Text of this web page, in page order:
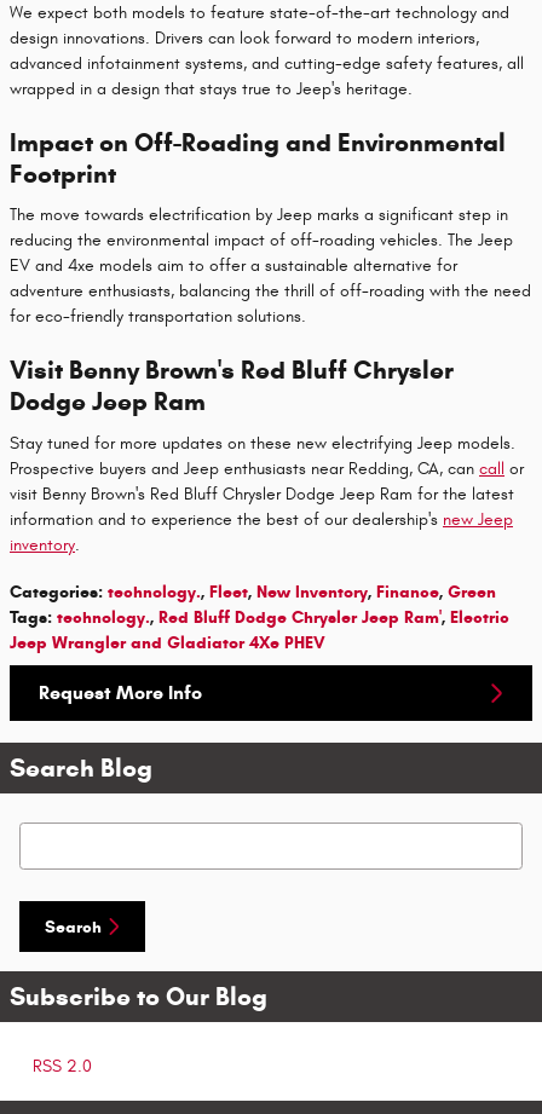
We expect both models to feature state-of-the-art technology and
design innovations. Drivers can look forward to modern interiors,
advanced infotainment systems, and cutting-edge safety features, all
wrapped in a design that stays true to Jeep's heritage.
Impact on Off-Roading and Environmental
Footprint
The move towards electrification by Jeep marks a significant step in
reducing the environmental impact of off-roading vehicles. The Jeep
EV and 4xe models aim to offer a sustainable alternative for
adventure enthusiasts, balancing the thrill of off-roading with the need
for eco-friendly transportation solutions.
Visit Benny Brown's Red Bluff Chrysler
Dodge Jeep Ram
Stay tuned for more updates on these new electrifying Jeep models.
Prospective buyers and Jeep enthusiasts near Redding, CA, can call or
visit Benny Brown's Red Bluff Chrysler Dodge Jeep Ram for the latest
information and to experience the best of our dealership's new Jeep
inventory.
Categories: technology., Fleet, New Inventory, Finance, Green
Tags: technology., Red Bluff Dodge Chrysler Jeep Ram', Electric
Jeep Wrangler and Gladiator 4Xe PHEV
Request More Info
Search Blog
Search Blog
Search
Subscribe to Our Blog
RSS 2.0